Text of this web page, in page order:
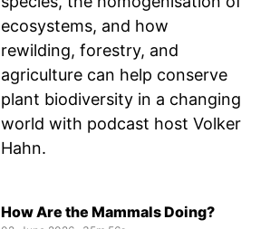
ecosystems, and how
rewilding, forestry, and
agriculture can help conserve
plant biodiversity in a changing
world with podcast host Volker
Hahn.
How Are the Mammals Doing?